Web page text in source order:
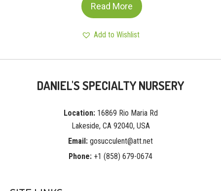
Read More
Add to Wishlist
DANIEL'S SPECIALTY NURSERY
Location: 16869 Rio Maria Rd
Lakeside, CA 92040, USA
Email: gosucculent@att.net
Phone: +1 (858) 679-0674